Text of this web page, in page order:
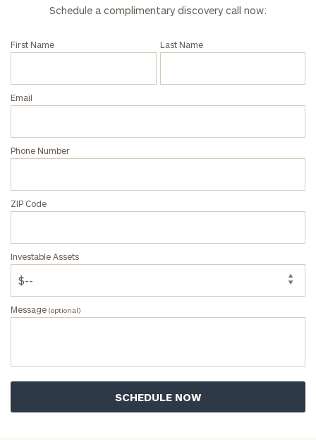
Schedule a complimentary discovery call now:
First Name Last Name
Email
Phone Number
ZIP Code
Investable Assets
Message (optional)